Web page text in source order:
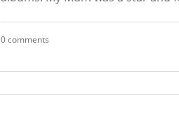
0 comments